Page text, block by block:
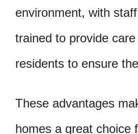
environment, with
trained to provide
residents to ensure
These advantages
homes a great choice